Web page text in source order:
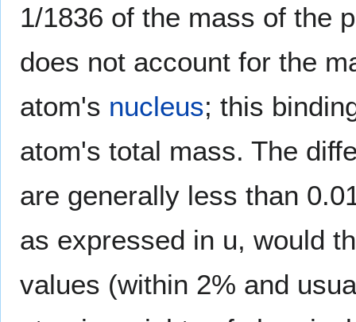
1/1836 of the mass of the
does not account for the
atom's nucleus; this
atom's total mass. The
are generally less than
as expressed in u, would
values (within 2% and